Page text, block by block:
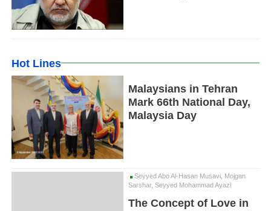
Hot Lines
Malaysians in Tehran
Mark 66th National Day,
Malaysia Day
Seyyed Abo Al-Hasan Musavi, Mojgan
Sarshar, Seyyed Mohammad Ayazi
The Concept of Love in